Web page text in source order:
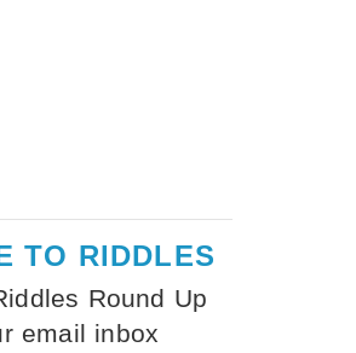
TO RIDDLES
Round Up
email inbox